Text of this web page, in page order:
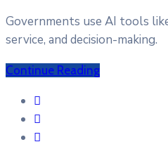
Governments use AI tools
service, and decision-making.
Continue Reading